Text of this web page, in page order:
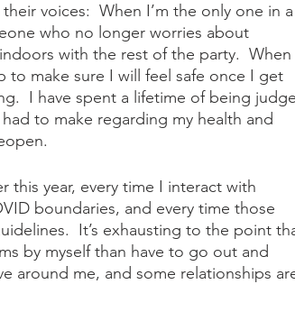
voices:  When I’m the only one in a
who no longer worries about
with the rest of the party.  When
make sure I will feel safe once I get
I have spent a lifetime of being
to make regarding my health and
this year, every time I interact with
boundaries, and every time those
It’s exhausting to the point
by myself than have to go out and
around me, and some relationships